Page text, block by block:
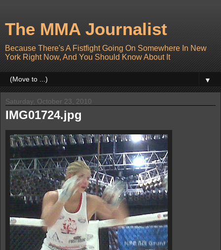
The MMA Journalist
Because There's A Fistfight Going On Somewhere In New
York Right Now, And You Should Know About It
▼
Saturday, October 23, 2010
IMG01724.jpg